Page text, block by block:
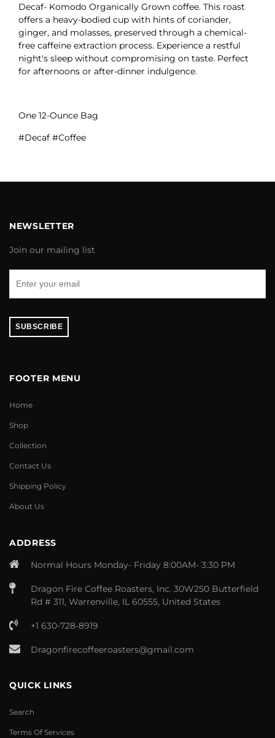
Decaf- Komodo Organically Grown coffee. This roast
offers a heavy-bodied cup with hints of coriander,
ginger, and molasses, preserved through a chemical-
free caffeine extraction process. Experience a restful
night's sleep without compromising on taste. Perfect
for afternoons or after-dinner indulgence.
One 12-Ounce Bag
#Decaf #Coffee
NEWSLETTER
Join our mailing list
SUBSCRIBE
FOOTER MENU
Home
Shop
Collection
Contact Us
Shipping Policy
About Us
ADDRESS
Normal Hours Monday- Friday 8:00AM- 3:30 PM
Dragon Fire Coffee Roasters, Inc. 30W250 Butterfield
Rd # 311, Warrenville, IL 60555, United States
+1 630-728-8919
Dragonfirecoffeeroasters@gmail.com
QUICK LINKS
Search
Terms Of Services